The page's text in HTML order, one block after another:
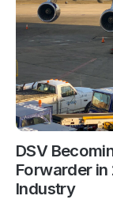
DSV
Forwarder
Industry